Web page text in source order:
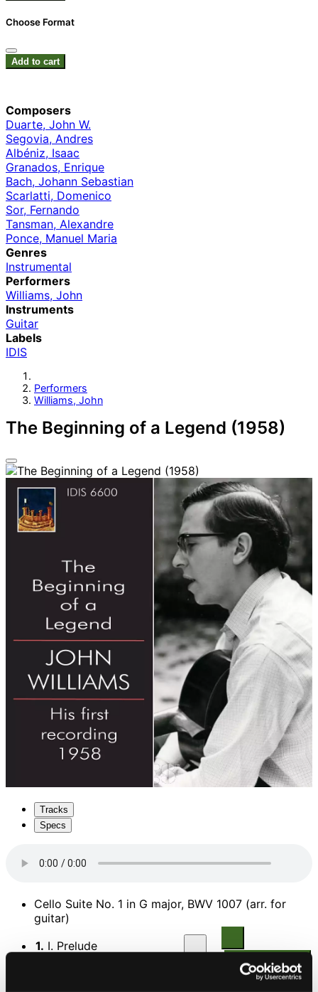
Choose Format
Add to cart
Composers
Duarte, John W.
Segovia, Andres
Albéniz, Isaac
Granados, Enrique
Bach, Johann Sebastian
Scarlatti, Domenico
Sor, Fernando
Tansman, Alexandre
Ponce, Manuel Maria
Genres
Instrumental
Performers
Williams, John
Instruments
Guitar
Labels
IDIS
Performers
Williams, John
The Beginning of a Legend (1958)
Tracks
Specs
Cello Suite No. 1 in G major, BWV 1007 (arr. for
guitar)
1. I. Prelude